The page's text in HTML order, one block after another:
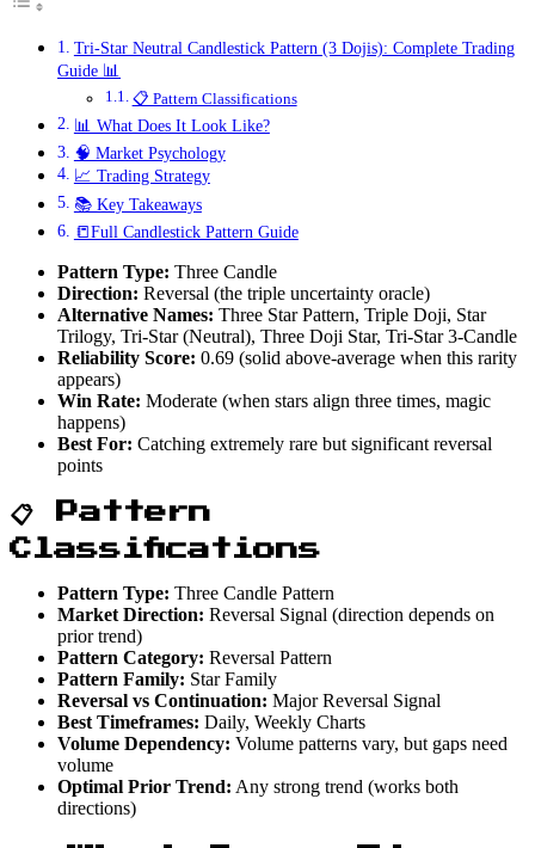
Tri-Star Neutral Candlestick Pattern (3 Dojis): Complete Trading
Guide 📊
📋 Pattern Classifications
📊 What Does It Look Like?
🧠 Market Psychology
📈 Trading Strategy
📚 Key Takeaways
📒Full Candlestick Pattern Guide
Pattern Type: Three Candle
Direction: Reversal (the triple uncertainty oracle)
Alternative Names: Three Star Pattern, Triple Doji, Star
Trilogy, Tri-Star (Neutral), Three Doji Star, Tri-Star 3-Candle
Reliability Score: 0.69 (solid above-average when this rarity
appears)
Win Rate: Moderate (when stars align three times, magic
happens)
Best For: Catching extremely rare but significant reversal
points
📋 Pattern
Classifications
Pattern Type: Three Candle Pattern
Market Direction: Reversal Signal (direction depends on
prior trend)
Pattern Category: Reversal Pattern
Pattern Family: Star Family
Reversal vs Continuation: Major Reversal Signal
Best Timeframes: Daily, Weekly Charts
Volume Dependency: Volume patterns vary, but gaps need
volume
Optimal Prior Trend: Any strong trend (works both
directions)